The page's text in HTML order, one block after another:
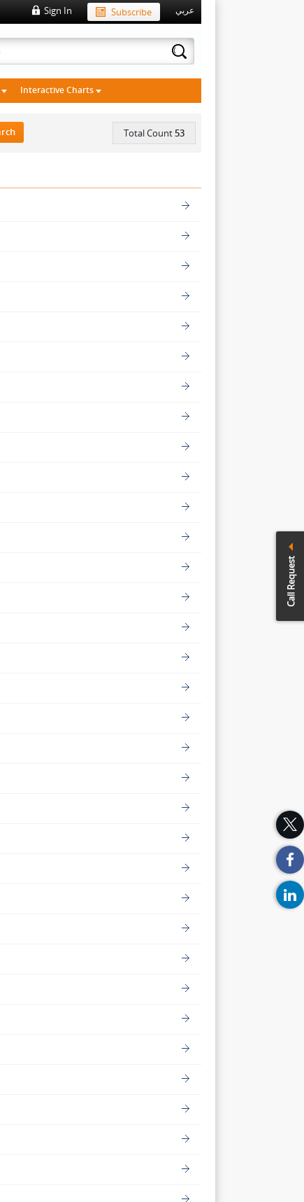
عربي Subscribe
Sign In
Interactive Charts
Total Count53
Call Request